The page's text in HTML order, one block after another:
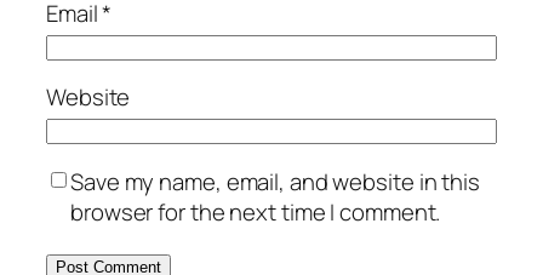
Email*
Website
Save my name, email, and website in this
browser for the next time I comment.